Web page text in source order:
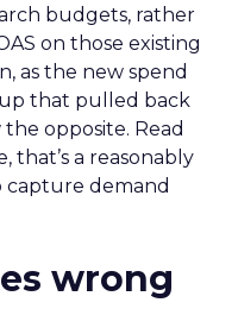
budgets, rather
on those existing
as the new spend
that pulled back
opposite. Read
that’s a reasonably
capture demand
wrong